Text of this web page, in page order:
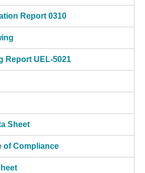
Report 0310
Report UEL-5021
Sheet
of Compliance